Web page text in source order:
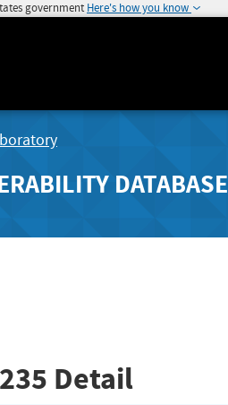
government Here's how you know
DATABASE
Detail